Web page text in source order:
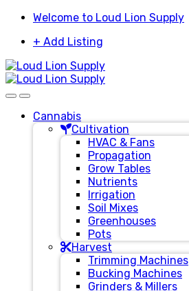
Skip
navigation
Skip
content
Welcome to Loud Lion Supply
+ Add Listing
Cannabis
Cultivation
HVAC & Fans
Propagation
Grow Tables
Nutrients
Irrigation
Soil Mixes
Greenhouses
Pots
Harvest
Trimming Machines
Bucking Machines
Grinders & Millers